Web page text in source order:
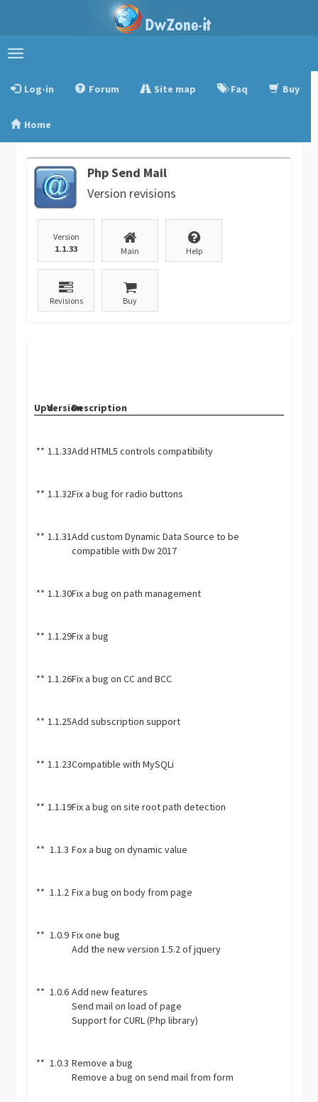
Toggle
Log-in
Forum Site map Faq Buy
Home
Php Send Mail
Version revisions
Version
1.1.33
Main Help
Revisions Buy
Upd.VersionDescription
** 1.1.33Add HTML5 controls compatibility
** 1.1.32Fix a bug for radio buttons
** 1.1.31Add custom Dynamic Data Source to be
compatible with Dw 2017
** 1.1.30Fix a bug on path management
** 1.1.29Fix a bug
** 1.1.26Fix a bug on CC and BCC
** 1.1.25Add subscription support
** 1.1.23Compatible with MySQLi
** 1.1.19Fix a bug on site root path detection
** 1.1.3 Fox a bug on dynamic value
** 1.1.2 Fix a bug on body from page
** 1.0.9 Fix one bug
Add the new version 1.5.2 of jquery
** 1.0.6 Add new features
Send mail on load of page
Support for CURL (Php library)
** 1.0.3 Remove a bug
Remove a bug on send mail from form